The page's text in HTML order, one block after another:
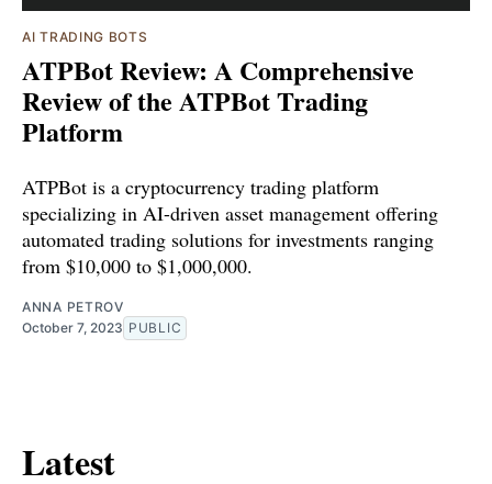
AI TRADING BOTS
ATPBot Review: A Comprehensive
Review of the ATPBot Trading
Platform
ATPBot is a cryptocurrency trading platform
specializing in AI-driven asset management offering
automated trading solutions for investments ranging
from $10,000 to $1,000,000.
ANNA PETROV
October 7, 2023 PUBLIC
Latest